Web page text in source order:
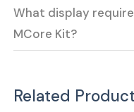
What display
MCore Kit?
Related Product